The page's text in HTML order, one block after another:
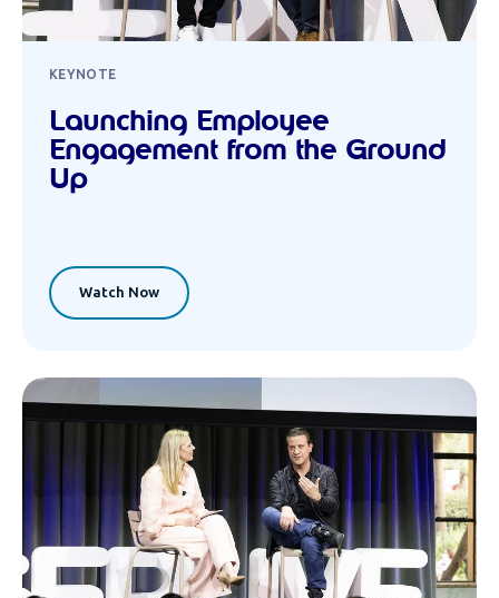
KEYNOTE
Launching Employee
Engagement from the Ground
Up
Watch Now